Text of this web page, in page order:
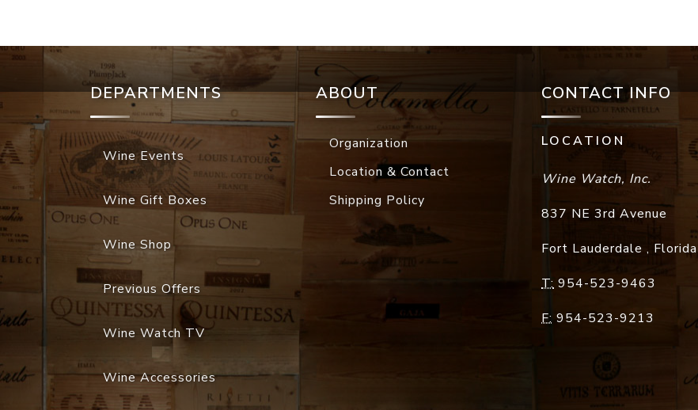
DEPARTMENTS
Wine Events
Wine Gift Boxes
Wine Shop
Previous Offers
Wine Watch TV
Wine Accessories
ABOUT
Organization
Location & Contact
Shipping Policy
CONTACT INFO
LOCATION
Wine Watch, Inc.
837 NE 3rd Avenue
Fort Lauderdale , Florida
T: 954-523-9463
F: 954-523-9213